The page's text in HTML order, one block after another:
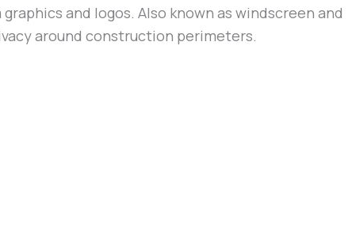
and logos. Also known as windscreen and
around construction perimeters.